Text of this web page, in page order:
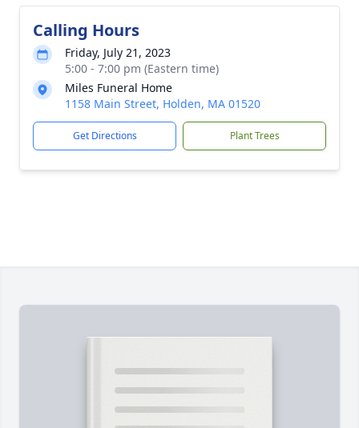
Calling Hours
Friday, July 21, 2023
5:00 - 7:00 pm (Eastern time)
Miles Funeral Home
1158 Main Street, Holden, MA 01520
Get Directions Plant Trees